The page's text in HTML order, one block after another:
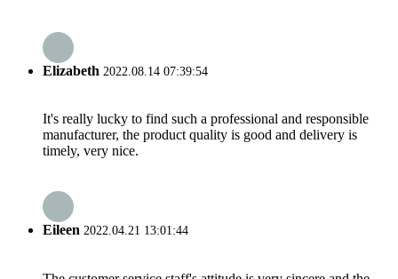
Elizabeth 2022.08.14 07:39:54
It's really lucky to find such a professional and responsible
manufacturer, the product quality is good and delivery is
timely, very nice.
Eileen 2022.04.21 13:01:44